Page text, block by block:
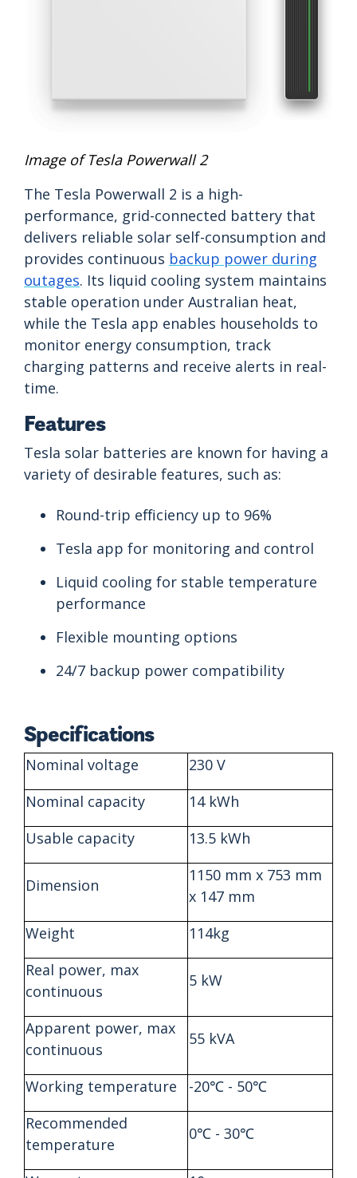
Image of Tesla Powerwall 2
The Tesla Powerwall 2 is a high-
performance, grid-connected battery that
delivers reliable solar self-consumption and
provides continuous backup power during
outages. Its liquid cooling system maintains
stable operation under Australian heat,
while the Tesla app enables households to
monitor energy consumption, track
charging patterns and receive alerts in real-
time.
Features
Tesla solar batteries are known for having a
variety of desirable features, such as:
Round-trip efficiency up to 96%
Tesla app for monitoring and control
Liquid cooling for stable temperature
performance
Flexible mounting options
24/7 backup power compatibility
Specifications
Nominal voltage
230 V
Nominal capacity
14 kWh
Usable capacity
13.5 kWh
Dimension
1150 mm x 753 mm
x 147 mm
Weight
114kg
Real power, max
continuous
5 kW
Apparent power, max
continuous
55 kVA
Working temperature
-20℃ - 50℃
Recommended
temperature
0℃ - 30℃